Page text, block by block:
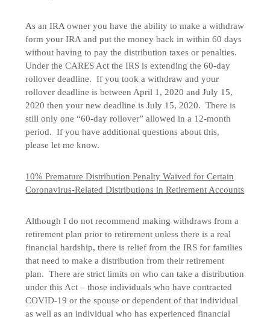
As an IRA owner you have the ability to make a withdraw
form your IRA and put the money back in within 60 days
without having to pay the distribution taxes or penalties.
Under the CARES Act the IRS is extending the 60-day
rollover deadline. If you took a withdraw and your
rollover deadline is between April 1, 2020 and July 15,
2020 then your new deadline is July 15, 2020. There is
still only one “60-day rollover” allowed in a 12-month
period. If you have additional questions about this,
please let me know.
10% Premature Distribution Penalty Waived for Certain
Coronavirus-Related Distributions in Retirement Accounts
Although I do not recommend making withdraws from a
retirement plan prior to retirement unless there is a real
financial hardship, there is relief from the IRS for families
that need to make a distribution from their retirement
plan. There are strict limits on who can take a distribution
under this Act – those individuals who have contracted
COVID-19 or the spouse or dependent of that individual
as well as an individual who has experienced financial